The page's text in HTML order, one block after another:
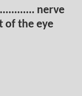
nerve
of the eye